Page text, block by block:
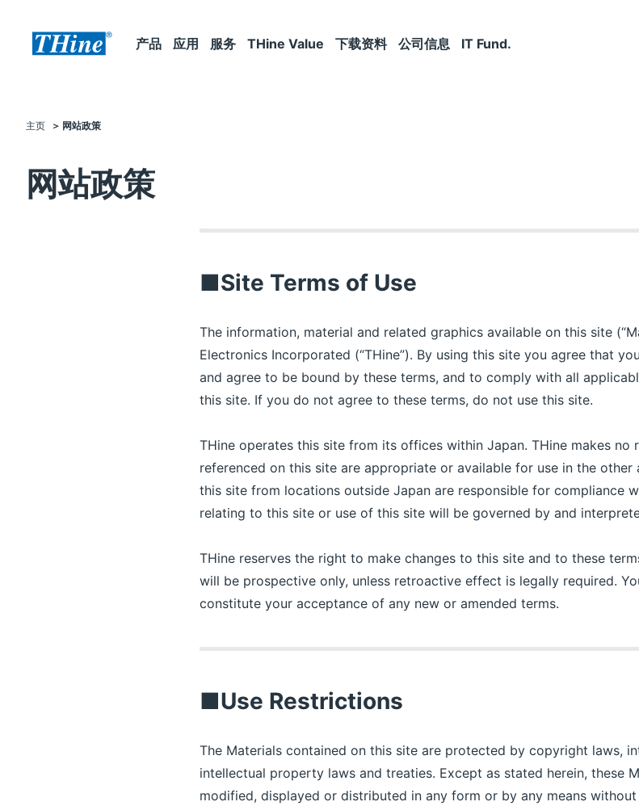
产品 应用 服务 THine Value 下载资料 公司信息 IT Fund.
主页 网站政策
网站政策
■Site Terms of Use
The information, material and related graphics available on this site
Electronics Incorporated (“THine”). By using this site you agree that
and agree to be bound by these terms, and to comply with all
this site. If you do not agree to these terms, do not use this site.
THine operates this site from its offices within Japan. THine makes no
referenced on this site are appropriate or available for use in the
this site from locations outside Japan are responsible for compliance
relating to this site or use of this site will be governed by and
THine reserves the right to make changes to this site and to these
will be prospective only, unless retroactive effect is legally required.
constitute your acceptance of any new or amended terms.
■Use Restrictions
The Materials contained on this site are protected by copyright laws,
intellectual property laws and treaties. Except as stated herein, these
modified, displayed or distributed in any form or by any means